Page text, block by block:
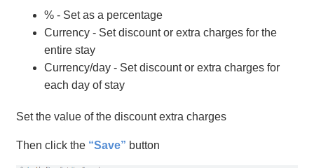
% - Set as a percentage
Currency - Set discount or extra charges for the
entire stay
Currency/day - Set discount or extra charges for
each day of stay
Set the value of the discount extra charges
Then click the “Save” button